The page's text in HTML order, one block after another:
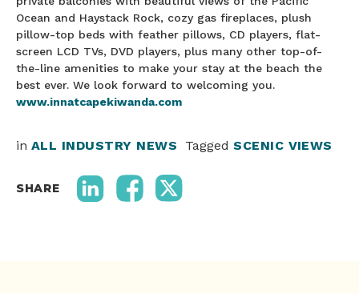
Ocean and Haystack Rock, cozy gas fireplaces, plush
pillow-top beds with feather pillows, CD players, flat-
screen LCD TVs, DVD players, plus many other top-of-
the-line amenities to make your stay at the beach the
best ever. We look forward to welcoming you.
www.innatcapekiwanda.com
in ALL INDUSTRY NEWS TaggedSCENIC VIEWS
SHARE